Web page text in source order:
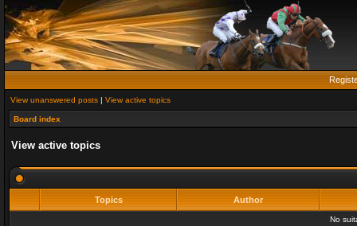
View unanswered posts | View active topics
Board index
View active topics
Topics Author
No